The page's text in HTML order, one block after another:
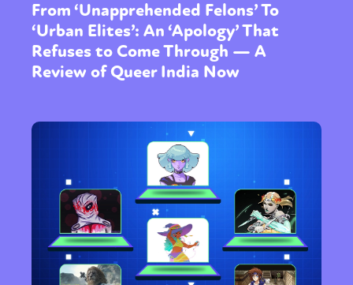
From ‘Unapprehended Felons’ To
‘Urban Elites’: An ‘Apology’ That
Refuses to Come Through — A
Review of Queer India Now